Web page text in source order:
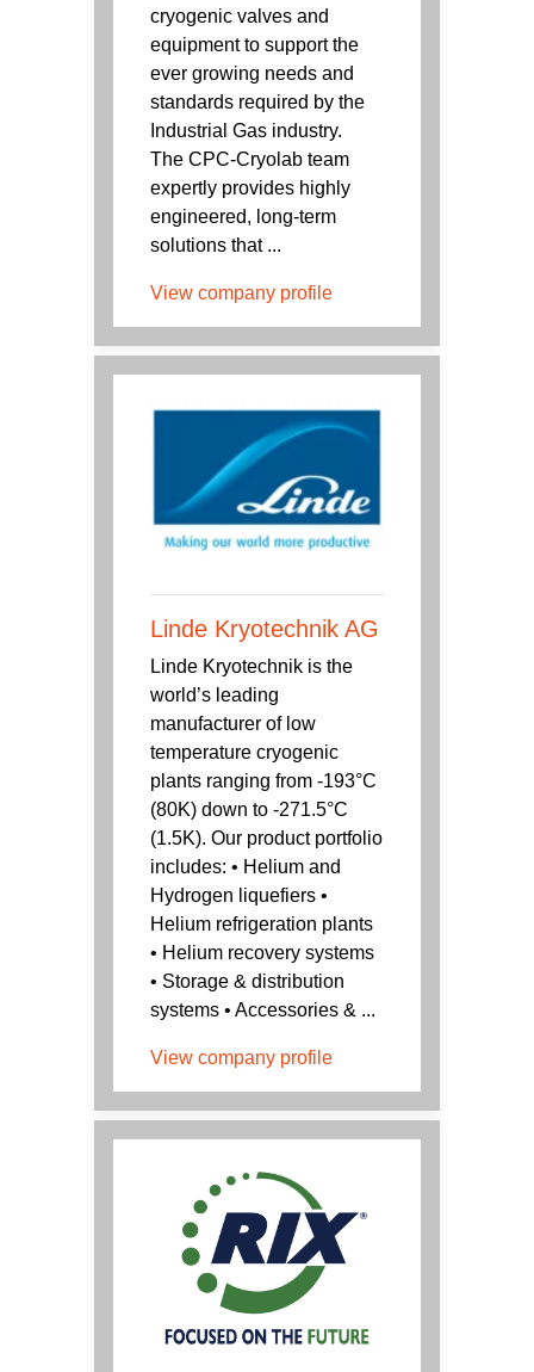
cryogenic valves and
equipment to support the
ever growing needs and
standards required by the
Industrial Gas industry.
The CPC-Cryolab team
expertly provides highly
engineered, long-term
solutions that ...
View company profile
Linde Kryotechnik AG
Linde Kryotechnik is the
world’s leading
manufacturer of low
temperature cryogenic
plants ranging from -193°C
(80K) down to -271.5°C
(1.5K). Our product portfolio
includes: • Helium and
Hydrogen liquefiers •
Helium refrigeration plants
• Helium recovery systems
• Storage & distribution
systems • Accessories & ...
View company profile